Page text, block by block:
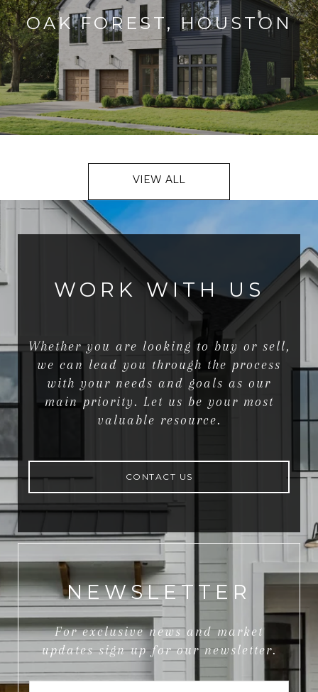
OAK FOREST, HOUSTON
VIEW ALL
WORK WITH US
Whether you are looking to buy or sell,
we can lead you through the process
with your needs and goals as our
main priority. Let us be your most
valuable resource.
CONTACT US
NEWSLETTER
For exclusive news and market
updates sign up for our newsletter.